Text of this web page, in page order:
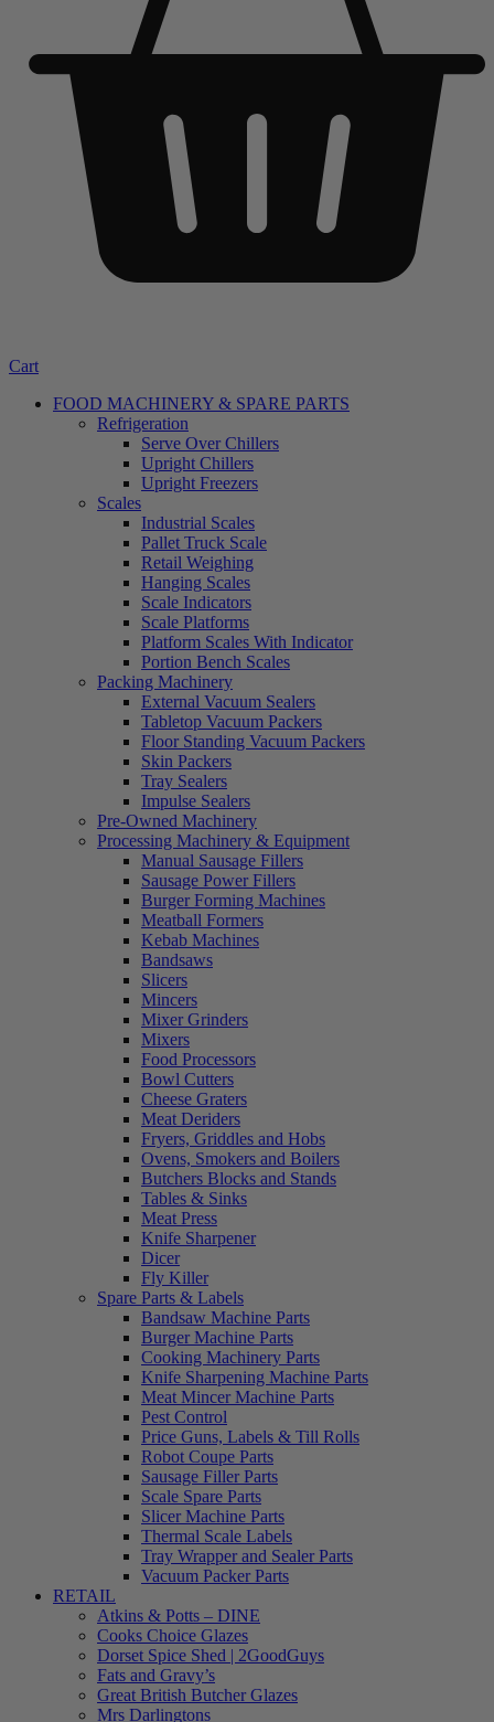
Cart
FOOD MACHINERY & SPARE PARTS
Refrigeration
Serve Over Chillers
Upright Chillers
Upright Freezers
Scales
Industrial Scales
Pallet Truck Scale
Retail Weighing
Hanging Scales
Scale Indicators
Scale Platforms
Platform Scales With Indicator
Portion Bench Scales
Packing Machinery
External Vacuum Sealers
Tabletop Vacuum Packers
Floor Standing Vacuum Packers
Skin Packers
Tray Sealers
Impulse Sealers
Pre-Owned Machinery
Processing Machinery & Equipment
Manual Sausage Fillers
Sausage Power Fillers
Burger Forming Machines
Meatball Formers
Kebab Machines
Bandsaws
Slicers
Mincers
Mixer Grinders
Mixers
Food Processors
Bowl Cutters
Cheese Graters
Meat Deriders
Fryers, Griddles and Hobs
Ovens, Smokers and Boilers
Butchers Blocks and Stands
Tables & Sinks
Meat Press
Knife Sharpener
Dicer
Fly Killer
Spare Parts & Labels
Bandsaw Machine Parts
Burger Machine Parts
Cooking Machinery Parts
Knife Sharpening Machine Parts
Meat Mincer Machine Parts
Pest Control
Price Guns, Labels & Till Rolls
Robot Coupe Parts
Sausage Filler Parts
Scale Spare Parts
Slicer Machine Parts
Thermal Scale Labels
Tray Wrapper and Sealer Parts
Vacuum Packer Parts
RETAIL
Atkins & Potts – DINE
Cooks Choice Glazes
Dorset Spice Shed | 2GoodGuys
Fats and Gravy’s
Great British Butcher Glazes
Mrs Darlingtons